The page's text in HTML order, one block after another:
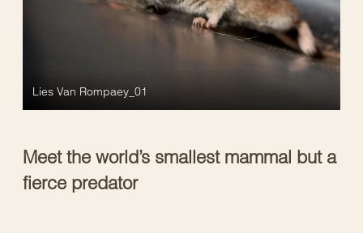
Meet the world’s smallest mammal but a
fierce predator
Lies Van Rompaey_01